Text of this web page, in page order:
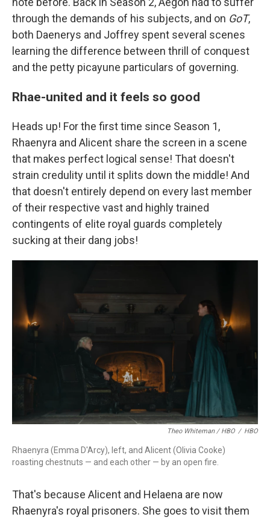
through the demands of his subjects, and on GoT,
both Daenerys and Joffrey spent several scenes
learning the difference between thrill of conquest
and the petty picayune particulars of governing.
Rhae-united and it feels so good
Heads up! For the first time since Season 1,
Rhaenyra and Alicent share the screen in a scene
that makes perfect logical sense! That doesn't
strain credulity until it splits down the middle! And
that doesn't entirely depend on every last member
of their respective vast and highly trained
contingents of elite royal guards completely
sucking at their dang jobs!
Theo Whiteman / HBO / HBO
Rhaenyra (Emma D'Arcy), left, and Alicent (Olivia Cooke)
roasting chestnuts — and each other — by an open fire.
That's because Alicent and Helaena are now
Rhaenyra's royal prisoners. She goes to visit them